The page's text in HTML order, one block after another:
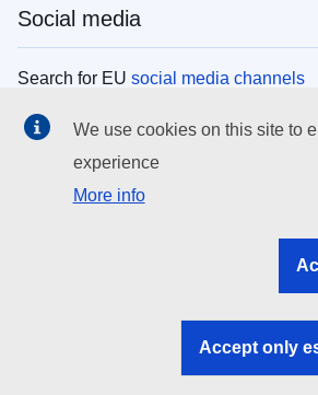
Social media
Search for EU social media channels
EU institutions
Search all EU institutions and bodies
EU institutions
We use cookies on this site to
experience
More info
Accept only